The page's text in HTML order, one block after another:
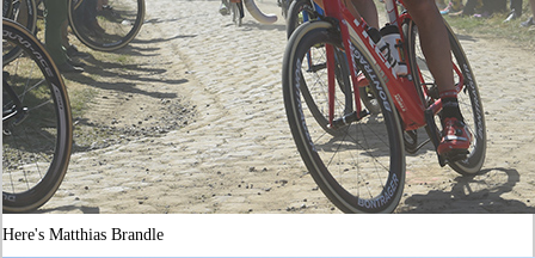
Here's Matthias Brandle